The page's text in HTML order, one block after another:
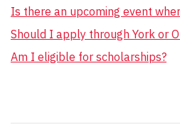
Is there an upcoming event
Should I apply through York or
Am I eligible for scholarships?